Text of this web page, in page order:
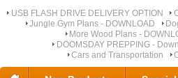
USB FLASH DRIVE DELIVERY OPTION
Jungle Gym Plans - DOWNLOAD
More Wood Plans -
DOOMSDAY PREPPING -
Cars and Transportation